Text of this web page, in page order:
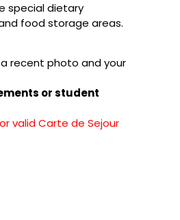
special dietary
food storage areas.
recent photo and your
or student
valid Carte de Sejour